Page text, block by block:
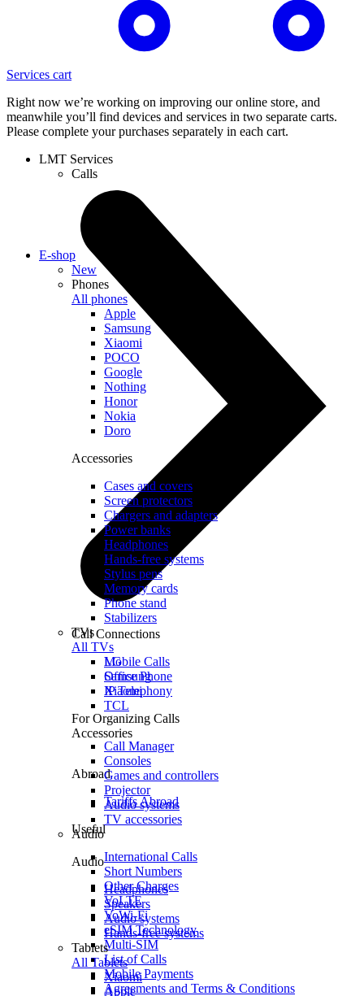
Services cart
Right now we’re working on improving our online store, and
meanwhile you’ll find devices and services in two separate carts.
Please complete your purchases separately in each cart.
LMT Services
Calls
Call Connections
Mobile Calls
Office Phone
IP Telephony
For Organizing Calls
Call Manager
Abroad
Tariffs Abroad
Useful
International Calls
Short Numbers
Other Charges
VoLTE
VoWi-Fi
eSIM Technology
Multi-SIM
List of Calls
Mobile Payments
Agreements and Terms & Conditions
E-shop
New
Phones
All phones
Apple
Samsung
Xiaomi
POCO
Google
Nothing
Honor
Nokia
Doro
Accessories
Cases and covers
Screen protectors
Chargers and adapters
Power banks
Headphones
Hands-free systems
Stylus pens
Memory cards
Phone stand
Stabilizers
TVs
All TVs
LG
Samsung
Xiaomi
TCL
Accessories
Consoles
Games and controllers
Projector
Audio systems
TV accessories
Audio
Audio
Headphones
Speakers
Audio systems
Hands-free systems
Tablets
All Tablets
Xiaomi
Apple